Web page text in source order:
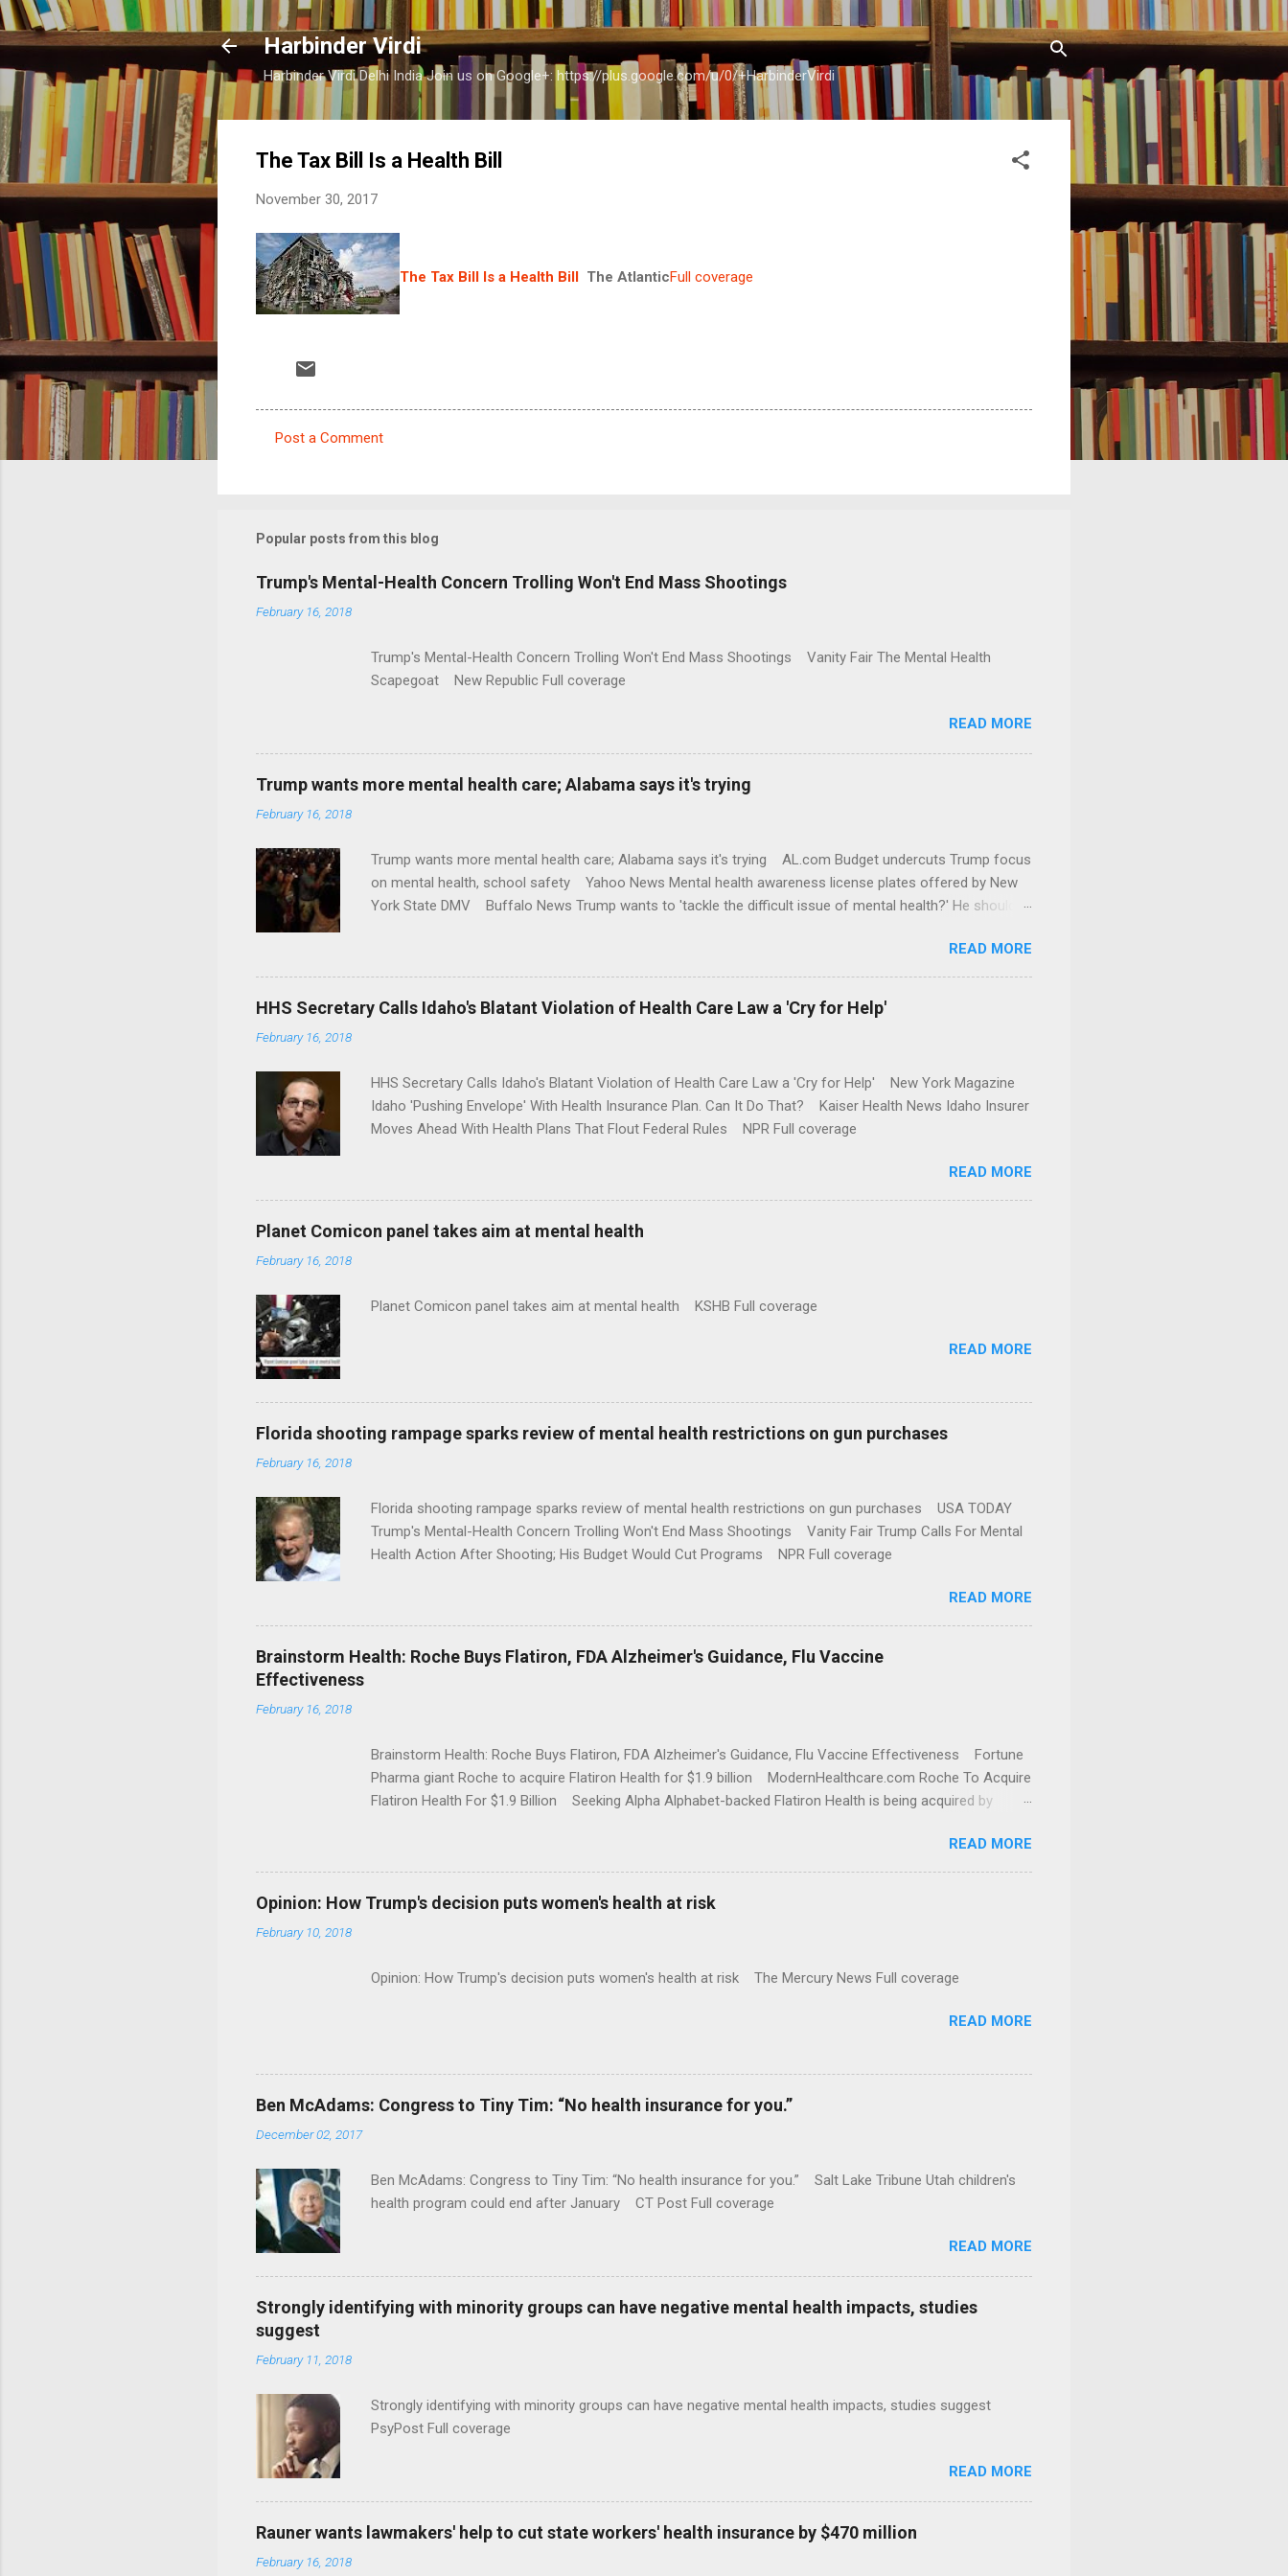
Skip to main content
Harbinder Virdi
Harbinder Virdi Delhi India Join us on Google+: https://plus.google.com/u/0/+HarbinderVirdi
The Tax Bill Is a Health Bill
November 30, 2017
The Tax Bill Is a Health Bill The AtlanticFull coverage
m
n
t
Post a Comment
Popular posts from this blog
Trump's Mental-Health Concern Trolling Won't End Mass Shootings
February 16, 2018
Trump's Mental-Health Concern Trolling Won't End Mass Shootings Vanity Fair The Mental Health
Scapegoat New Republic Full coverage
READ MORE
Trump wants more mental health care; Alabama says it's trying
February 16, 2018
Trump wants more mental health care; Alabama says it's trying AL.com Budget undercuts Trump focus
on mental health, school safety Yahoo News Mental health awareness license plates offered by New
York State DMV Buffalo News Trump wants to 'tackle the difficult issue of mental health?' He should
READ MORE
HHS Secretary Calls Idaho's Blatant Violation of Health Care Law a 'Cry for Help'
February 16, 2018
HHS Secretary Calls Idaho's Blatant Violation of Health Care Law a 'Cry for Help' New York Magazine
Idaho 'Pushing Envelope' With Health Insurance Plan. Can It Do That? Kaiser Health News Idaho Insurer
Moves Ahead With Health Plans That Flout Federal Rules NPR Full coverage
READ MORE
Planet Comicon panel takes aim at mental health
February 16, 2018
Planet Comicon panel takes aim at mental health KSHB Full coverage
READ MORE
Florida shooting rampage sparks review of mental health restrictions on gun purchases
February 16, 2018
Florida shooting rampage sparks review of mental health restrictions on gun purchases USA TODAY
Trump's Mental-Health Concern Trolling Won't End Mass Shootings Vanity Fair Trump Calls For Mental
Health Action After Shooting; His Budget Would Cut Programs NPR Full coverage
READ MORE
Brainstorm Health: Roche Buys Flatiron, FDA Alzheimer's Guidance, Flu Vaccine
Effectiveness
February 16, 2018
Brainstorm Health: Roche Buys Flatiron, FDA Alzheimer's Guidance, Flu Vaccine Effectiveness Fortune
Pharma giant Roche to acquire Flatiron Health for $1.9 billion ModernHealthcare.com Roche To Acquire
Flatiron Health For $1.9 Billion Seeking Alpha Alphabet-backed Flatiron Health is being acquired by
READ MORE
Opinion: How Trump's decision puts women's health at risk
February 10, 2018
Opinion: How Trump's decision puts women's health at risk The Mercury News Full coverage
READ MORE
Ben McAdams: Congress to Tiny Tim: “No health insurance for you.”
December 02, 2017
Ben McAdams: Congress to Tiny Tim: “No health insurance for you.” Salt Lake Tribune Utah children's
health program could end after January CT Post Full coverage
READ MORE
Strongly identifying with minority groups can have negative mental health impacts, studies
suggest
February 11, 2018
Strongly identifying with minority groups can have negative mental health impacts, studies suggest
PsyPost Full coverage
READ MORE
Rauner wants lawmakers' help to cut state workers' health insurance by $470 million
February 16, 2018